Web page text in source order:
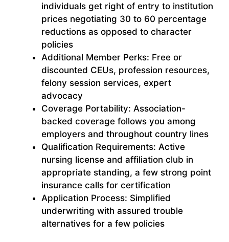
individuals get right of entry to institution
prices negotiating 30 to 60 percentage
reductions as opposed to character
policies
Additional Member Perks: Free or
discounted CEUs, profession resources,
felony session services, expert
advocacy
Coverage Portability: Association-
backed coverage follows you among
employers and throughout country lines
Qualification Requirements: Active
nursing license and affiliation club in
appropriate standing, a few strong point
insurance calls for certification
Application Process: Simplified
underwriting with assured trouble
alternatives for a few policies